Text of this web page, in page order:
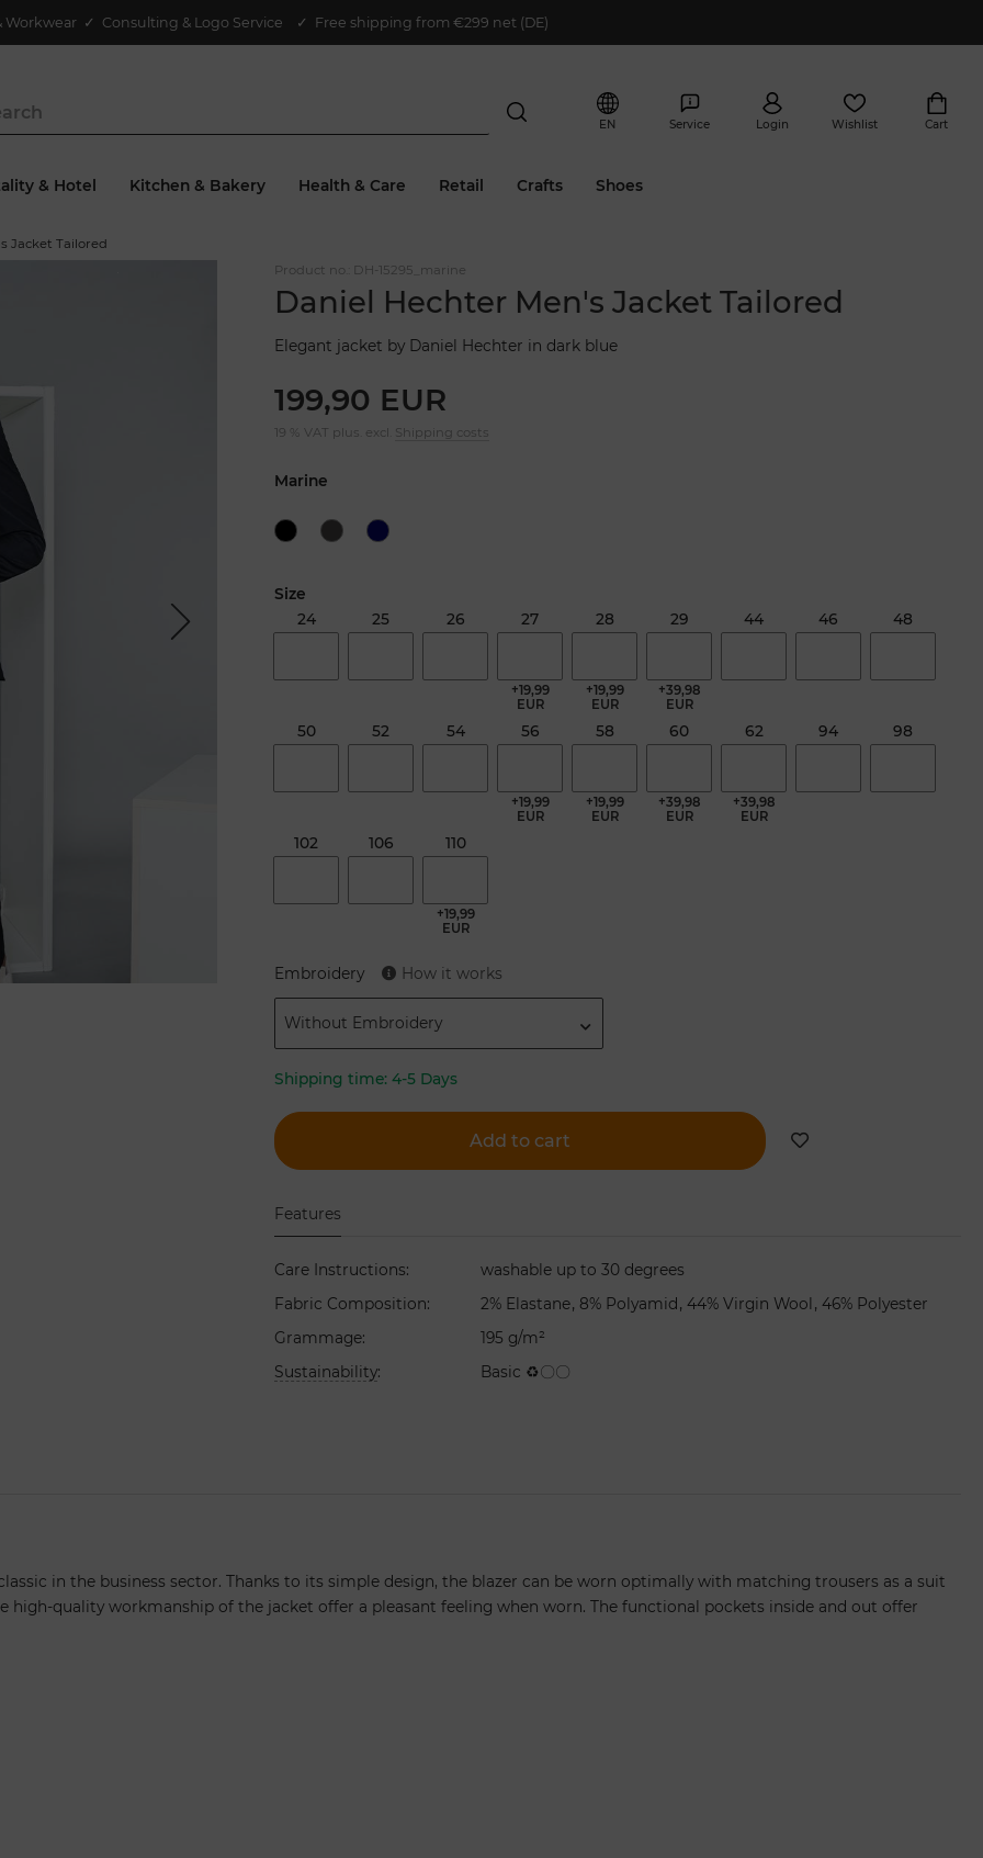
Workwear ✓ Consulting & Logo Service ✓ Free shipping from €299 net (DE)
& Hotel Kitchen & Bakery Health & Care Retail Crafts Shoes
Service
EN Login Wishlist Cart
Jacket Tailored
Next
Product no.: DH-15295_marine
Daniel Hechter Men's Jacket Tailored
Elegant jacket by Daniel Hechter in dark blue
199,90 EUR
19 % VAT plus. excl. Shipping costs
Marine
Size
24
25 26 27
+19,99
EUR
28
+19,99
EUR
29
+39,98
EUR
44 46 48
50 52 54 56
+19,99
EUR
58
+19,99
EUR
60
+39,98
EUR
62
+39,98
EUR
94 98
102 106 110
+19,99
EUR
Embroidery How it works
Without Embroidery
Shipping time:4-5 Days
Add to cart
Features
Care Instructions:
washable up to 30 degrees
Fabric Composition: 2% Elastane, 8% Polyamid , 44% Virgin Wool , 46% Polyester
Grammage:
195 g/m²
Sustainability: Basic ♻〇〇
in the business sector. Thanks to its simple design, the blazer can be worn optimally with matching trousers as a suit
high-quality workmanship of the jacket offer a pleasant feeling when worn. The functional pockets inside and out offer